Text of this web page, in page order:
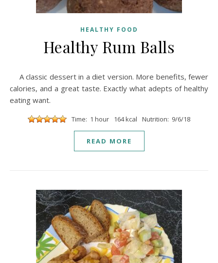
HEALTHY FOOD
Healthy Rum Balls
A classic dessert in a diet version. More benefits, fewer
calories, and a great taste. Exactly what adepts of healthy
eating want.
Time: 1 hour 164 kcal Nutrition: 9/6/18
READ MORE